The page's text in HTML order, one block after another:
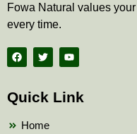
Fowa Natural values
every time.
F
a
c
b
o
T
w
i
t
e
Y
o
u
b
Quick Link
Home